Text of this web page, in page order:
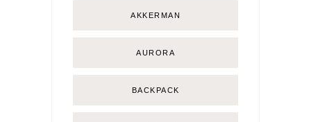
AKKERMAN
AURORA
BACKPACK